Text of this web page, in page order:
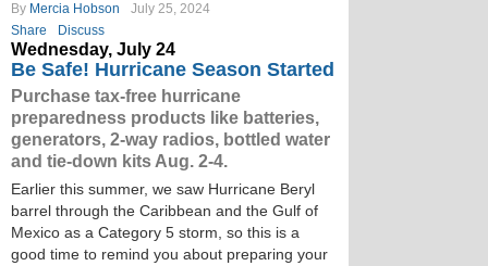
By Mercia Hobson
July 25, 2024
Share
Discuss
Wednesday, July 24
Be Safe! Hurricane Season Started
Purchase tax-free hurricane
preparedness products like batteries,
generators, 2-way radios, bottled water
and tie-down kits Aug. 2-4.
Earlier this summer, we saw Hurricane Beryl
barrel through the Caribbean and the Gulf of
Mexico as a Category 5 storm, so this is a
good time to remind you about preparing your